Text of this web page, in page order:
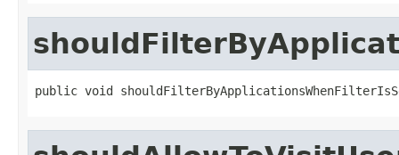
public void